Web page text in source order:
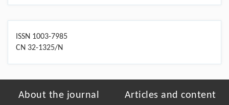
ISSN 1003-7985
CN 32-1325/N
About the journal Articles and content